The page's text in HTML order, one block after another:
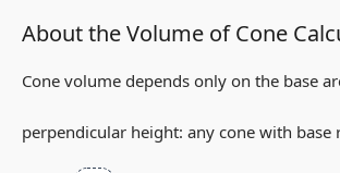
About the Volume of Cone
Cone volume depends only on the base
perpendicular height: any cone with base